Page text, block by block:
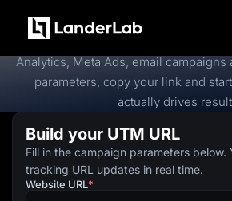
Platform
Landing Pages
Quiz Funnels
Integrations
Conversion Tools
Lead Management
Page Importer
AI Assistant
FreeUTM
Create trackable campaign URLs in
Analytics, Meta Ads, email campaigns
parameters, copy your link and
actually drives
Build your UTM URL
Fill in the campaign parameters below.
tracking URL updates in real time.
Website URL*